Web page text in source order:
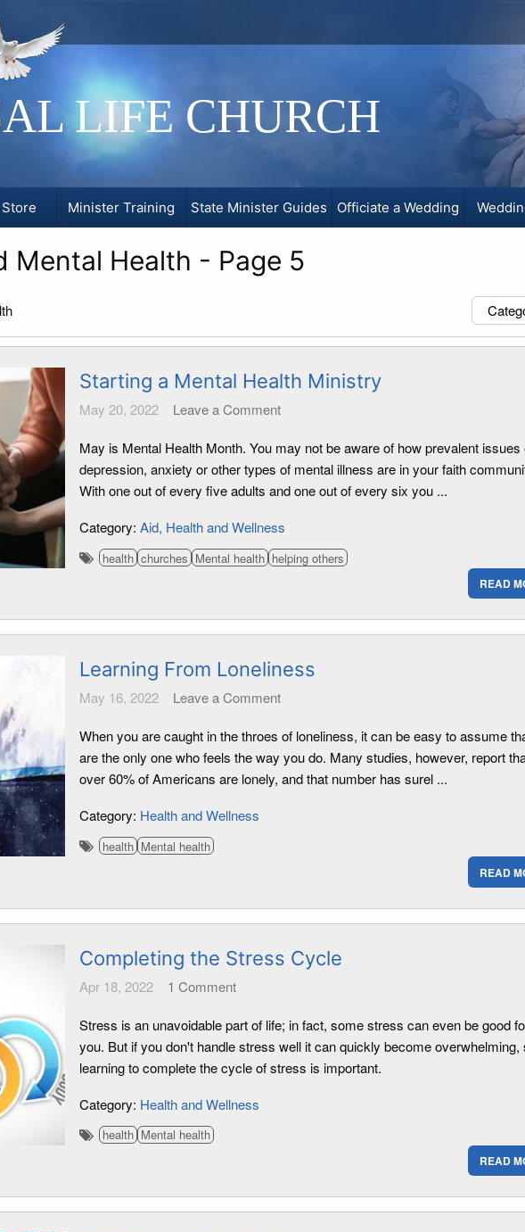
LIFE CHURCH
Minister Training State Minister Guides Officiate a Wedding
Mental Health - Page 5
Starting a Mental Health Ministry
May 20, 2022 Leave a Comment
May is Mental Health Month. You may not be aware of how prevalent issues
depression, anxiety or other types of mental illness are in your faith
With one out of every five adults and one out of every six you ...
Category: Aid Health and Wellness
health churches Mental health helping others
READ
Learning From Loneliness
May 16, 2022 Leave a Comment
When you are caught in the throes of loneliness, it can be easy to assume
are the only one who feels the way you do. Many studies, however, report
over 60% of Americans are lonely, and that number has surel ...
Category: Health and Wellness
health Mental health
READ
Completing the Stress Cycle
Apr 18, 2022 1 Comment
Stress is an unavoidable part of life; in fact, some stress can even be good
you. But if you don't handle stress well it can quickly become overwhelming,
learning to complete the cycle of stress is important.
Category: Health and Wellness
health Mental health
READ